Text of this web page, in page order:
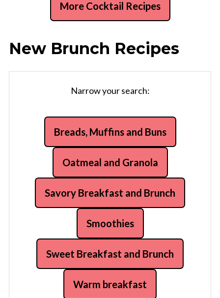
More Cocktail Recipes
New Brunch Recipes
Narrow your search:
Breads, Muffins and Buns
Oatmeal and Granola
Savory Breakfast and Brunch
Smoothies
Sweet Breakfast and Brunch
Warm breakfast